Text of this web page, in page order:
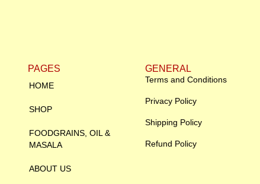
PAGES
HOME
SHOP
FOODGRAINS, OIL &
MASALA
ABOUT US
GENERAL
Terms and Conditions
Privacy Policy
Shipping Policy
Refund Policy